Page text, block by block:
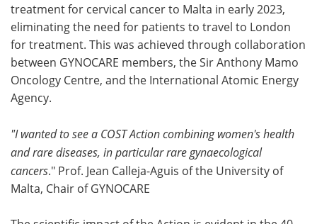
treatment for cervical cancer to Malta in early 2023,
eliminating the need for patients to travel to London
for treatment. This was achieved through collaboration
between GYNOCARE members, the Sir Anthony Mamo
Oncology Centre, and the International Atomic Energy
Agency.
"I wanted to see a COST Action combining women's health
and rare diseases, in particular rare gynaecological
cancers." Prof. Jean Calleja-Aguis of the University of
Malta, Chair of GYNOCARE